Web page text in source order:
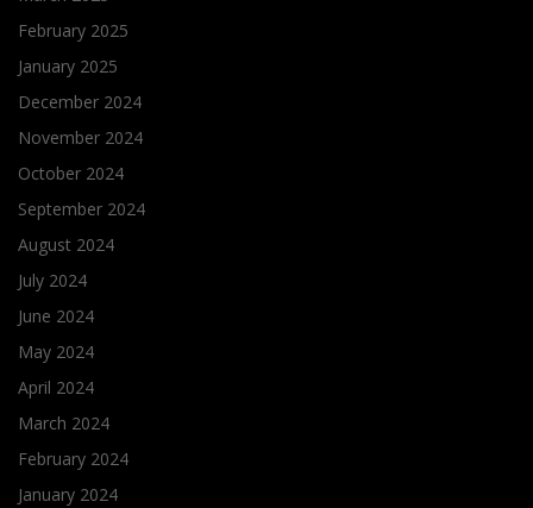
February 2025
January 2025
December 2024
November 2024
October 2024
September 2024
August 2024
July 2024
June 2024
May 2024
April 2024
March 2024
February 2024
January 2024